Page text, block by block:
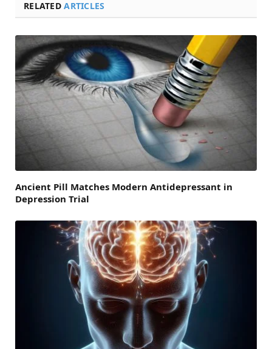
RELATEDARTICLES
Ancient Pill Matches Modern Antidepressant in
Depression Trial